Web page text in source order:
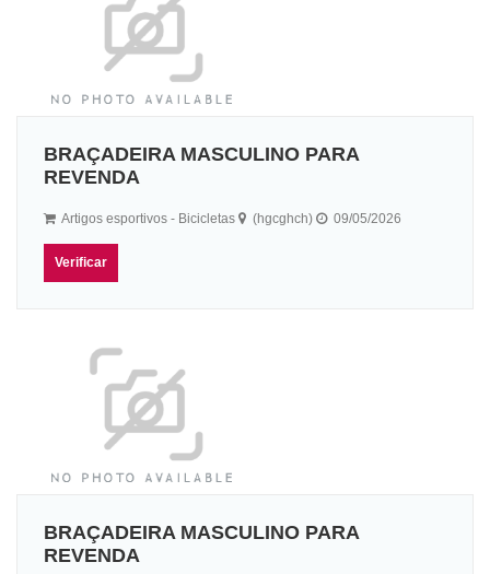
BRAÇADEIRA MASCULINO PARA
REVENDA
Artigos esportivos - Bicicletas (hgcghch) 09/05/2026
Verificar
BRAÇADEIRA MASCULINO PARA
REVENDA